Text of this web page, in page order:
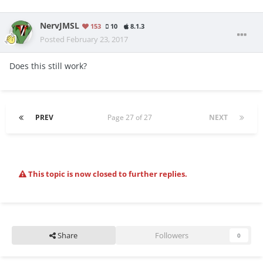
NervJMSL 153 10 8.1.3
Posted February 23, 2017
Does this still work?
PREV NEXT
Page 27 of 27
This topic is now closed to further replies.
Share Followers 0